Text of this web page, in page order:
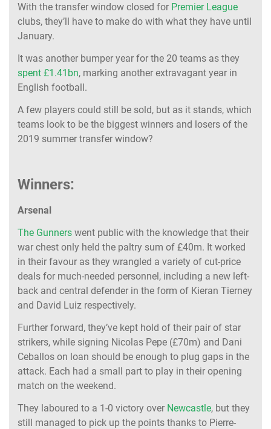
With the transfer window closed for Premier League
clubs, they’ll have to make do with what they have until
January.
It was another bumper year for the 20 teams as they
spent £1.41bn, marking another extravagant year in
English football.
A few players could still be sold, but as it stands, which
teams look to be the biggest winners and losers of the
2019 summer transfer window?
Winners:
Arsenal
The Gunners went public with the knowledge that their
war chest only held the paltry sum of £40m. It worked
in their favour as they wrangled a variety of cut-price
deals for much-needed personnel, including a new left-
back and central defender in the form of Kieran Tierney
and David Luiz respectively.
Further forward, they’ve kept hold of their pair of star
strikers, while signing Nicolas Pepe (£70m) and Dani
Ceballos on loan should be enough to plug gaps in the
attack. Each had a small part to play in their opening
match on the weekend.
They laboured to a 1-0 victory over Newcastle, but they
still managed to pick up the points thanks to Pierre-